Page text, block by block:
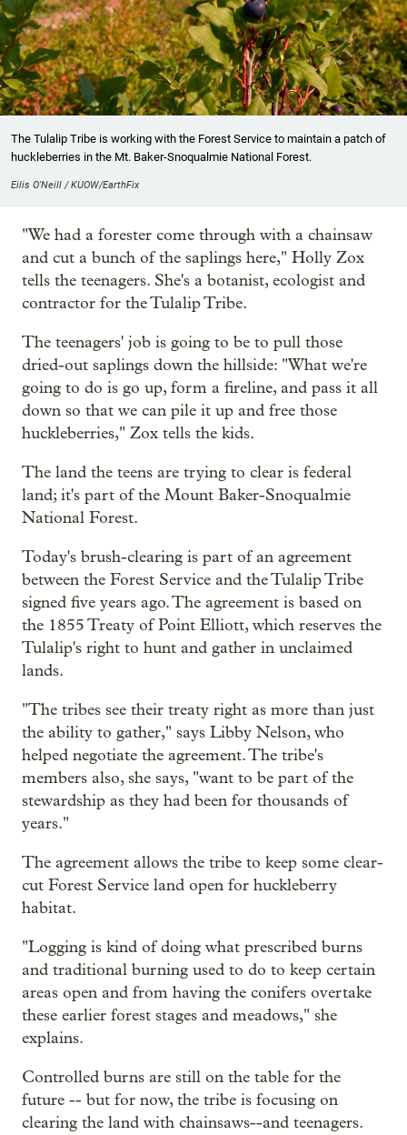
The Tulalip Tribe is working with the Forest Service to maintain a patch of
huckleberries in the Mt. Baker-Snoqualmie National Forest.
Eilis O'Neill / KUOW/EarthFix
"We had a forester come through with a chainsaw
and cut a bunch of the saplings here," Holly Zox
tells the teenagers. She's a botanist, ecologist and
contractor for the Tulalip Tribe.
The teenagers' job is going to be to pull those
dried-out saplings down the hillside: "What we're
going to do is go up, form a fireline, and pass it all
down so that we can pile it up and free those
huckleberries," Zox tells the kids.
The land the teens are trying to clear is federal
land; it's part of the Mount Baker-Snoqualmie
National Forest.
Today's brush-clearing is part of an agreement
between the Forest Service and the Tulalip Tribe
signed five years ago. The agreement is based on
the 1855 Treaty of Point Elliott, which reserves the
Tulalip's right to hunt and gather in unclaimed
lands.
"The tribes see their treaty right as more than just
the ability to gather," says Libby Nelson, who
helped negotiate the agreement. The tribe's
members also, she says, "want to be part of the
stewardship as they had been for thousands of
years."
The agreement allows the tribe to keep some clear-
cut Forest Service land open for huckleberry
habitat.
"Logging is kind of doing what prescribed burns
and traditional burning used to do to keep certain
areas open and from having the conifers overtake
these earlier forest stages and meadows," she
explains.
Controlled burns are still on the table for the
future -- but for now, the tribe is focusing on
clearing the land with chainsaws--and teenagers.